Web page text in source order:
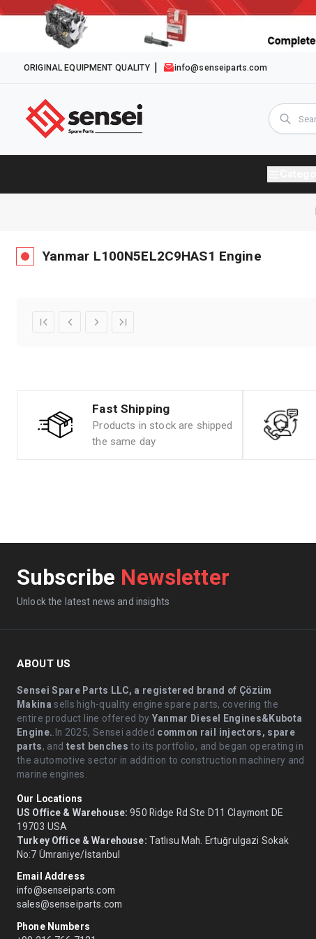
ORIGINAL EQUIPMENT QUALITY info@senseiparts.com
Yanmar L100N5EL2C9HAS1 Engine
Fast Shipping
Products in stock are shipped
the same day
Subscribe Newsletter
Unlock the latest news and insights
ABOUT US
Sensei Spare Parts LLC, a registered brand of Çözüm
Makina sells high-quality engine spare parts, covering the
entire product line offered by Yanmar Diesel Engines&Kubota
Engine. .In 2025, Sensei added common rail injectors, spare
parts, and test benches to its portfolio, and began operating in
the automotive sector in addition to construction machinery and
marine engines.
Our Locations
US Office & Warehouse: 950 Ridge Rd Ste D11 Claymont DE
19703 USA
Turkey Office & Warehouse: Tatlısu Mah. Ertuğrulgazi Sokak
No:7 Ümraniye/İstanbul
Email Address
info@senseiparts.com
sales@senseiparts.com
Phone Numbers